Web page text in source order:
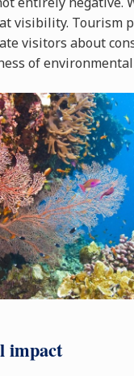
visibility. Tourism
visitors about
of
impact